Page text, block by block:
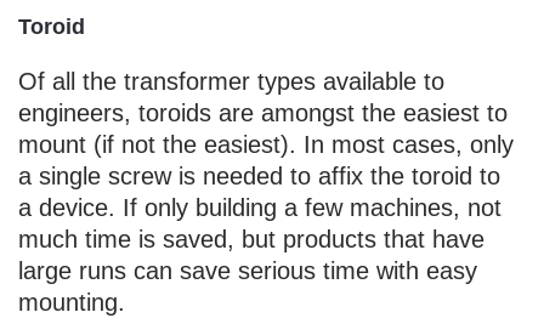
Toroid
Of all the transformer types available to
engineers, toroids are amongst the easiest to
mount (if not the easiest). In most cases, only
a single screw is needed to affix the toroid to
a device. If only building a few machines, not
much time is saved, but products that have
large runs can save serious time with easy
mounting.